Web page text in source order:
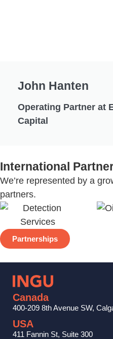
John Hanten
Operating Partner at
Capital
International
We’re represented by a
partners.
Partnerships
Canada
400-209 8th Avenue SW,
USA
411 Fannin St, Suite 300